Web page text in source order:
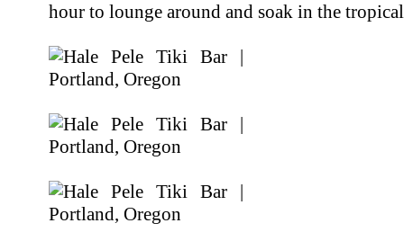
hour to lounge around and soak in the